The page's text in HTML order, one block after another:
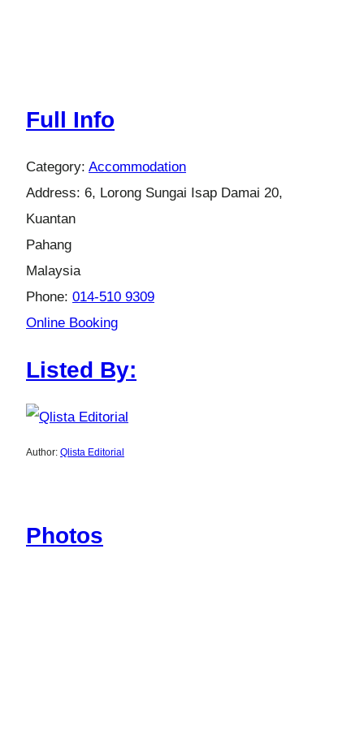
Full Info
Category: Accommodation
Address: 6, Lorong Sungai Isap Damai 20,
Kuantan
Pahang
Malaysia
Phone: 014-510 9309
Online Booking
Listed By:
Author: Qlista Editorial
Photos